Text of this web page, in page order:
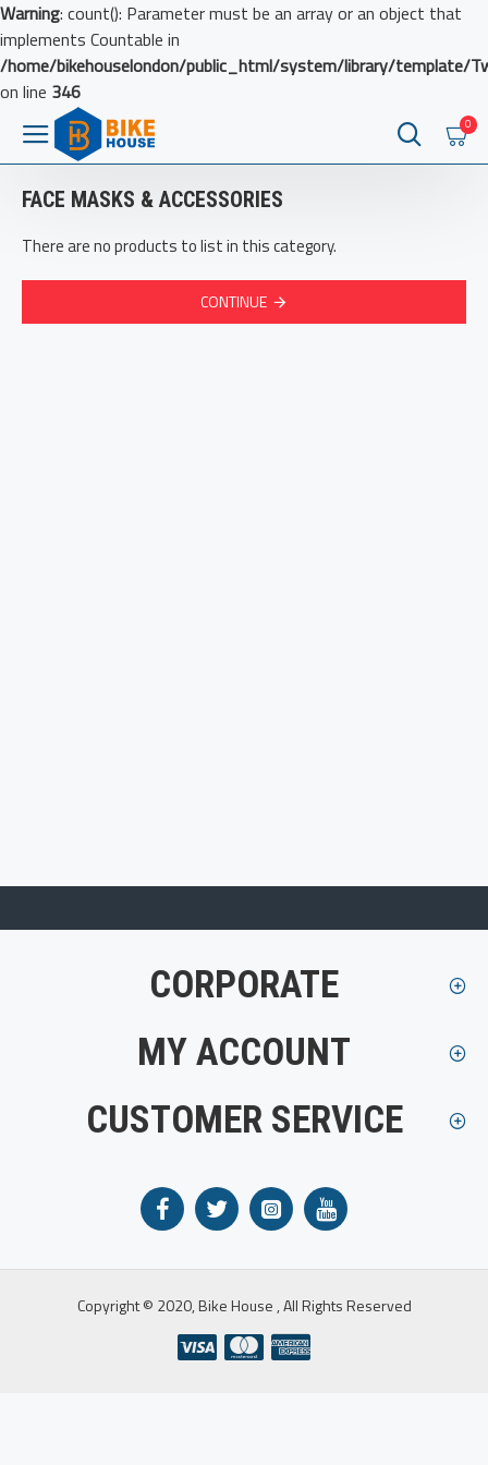
Warning: count(): Parameter must be an array or an object that
implements Countable in
/home/bikehouselondon/public_html/system/library/template/
on line 346
0
FACE MASKS & ACCESSORIES
There are no products to list in this category.
CONTINUE
CORPORATE
MY ACCOUNT
CUSTOMER SERVICE
Copyright © 2020, Bike House , All Rights Reserved